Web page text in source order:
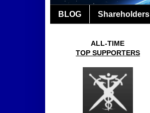
BLOG Shareholders
ALL-TIME
TOP SUPPORTERS